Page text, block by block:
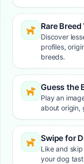
Rare
Discover
profiles,
breeds.
Guess the
Play an
about origin,
Swipe for
Like and
your dog